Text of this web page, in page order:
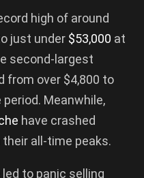
high of around
just under $53,000 at
second-largest
from over $4,800 to
Meanwhile,
have crashed
their all-time peaks.
to panic selling